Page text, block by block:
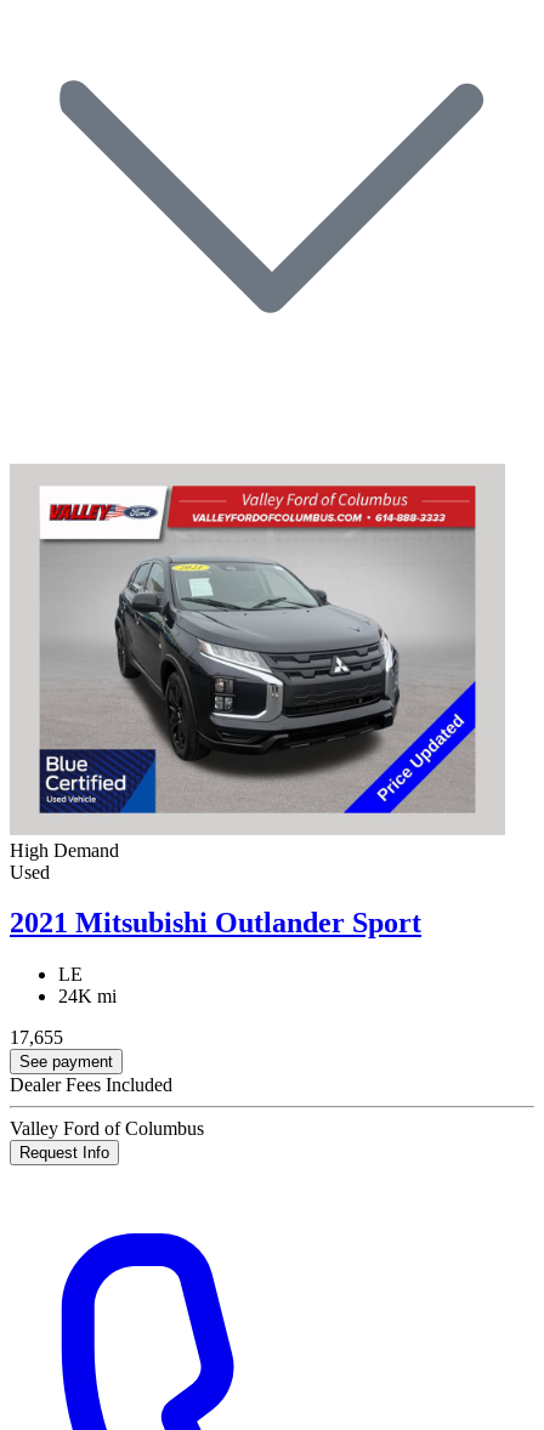
High Demand
Used
2021 Mitsubishi Outlander Sport
LE
24K mi
17,655
See payment
Dealer Fees Included
Valley Ford of Columbus
Request Info